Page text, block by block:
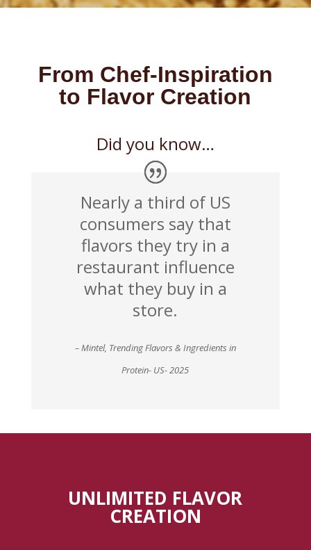
From Chef-Inspiration
to Flavor Creation
Did you know…
Nearly a third of US
consumers say that
flavors they try in a
restaurant influence
what they buy in a
store.
– Mintel, Trending Flavors & Ingredients in
Protein- US- 2025
UNLIMITED FLAVOR
CREATION